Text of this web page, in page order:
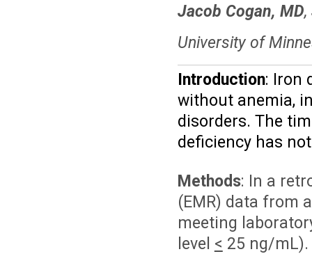
Jacob Cogan, MD,
University of
Introduction: Iron
without anemia,
disorders. The
deficiency has
Methods: In a
(EMR) data from
meeting
level < 25 ng/